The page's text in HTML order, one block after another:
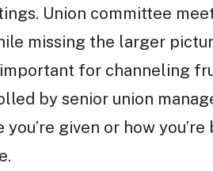
Union committee
missing the larger
for channeling
by senior union
given or how